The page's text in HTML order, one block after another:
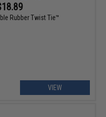
Rubber Twist Tie™
VIEW